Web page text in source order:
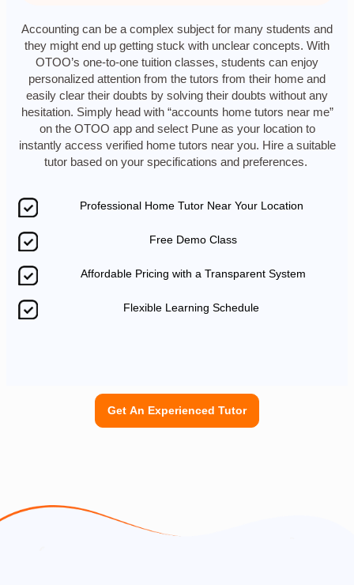
Accounting can be a complex subject for many students and
they might end up getting stuck with unclear concepts. With
OTOO’s one-to-one tuition classes, students can enjoy
personalized attention from the tutors from their home and
easily clear their doubts by solving their doubts without any
hesitation. Simply head with “accounts home tutors near me”
on the OTOO app and select Pune as your location to
instantly access verified home tutors near you. Hire a suitable
tutor based on your specifications and preferences.
Professional Home Tutor Near Your Location
Free Demo Class
Affordable Pricing with a Transparent System
Flexible Learning Schedule
Get An Experienced Tutor